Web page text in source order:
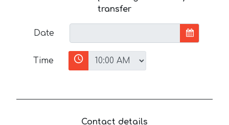
transfer
Date
Time
Contact details